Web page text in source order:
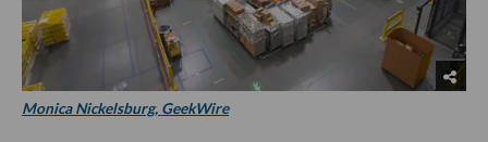
Monica Nickelsburg, GeekWire